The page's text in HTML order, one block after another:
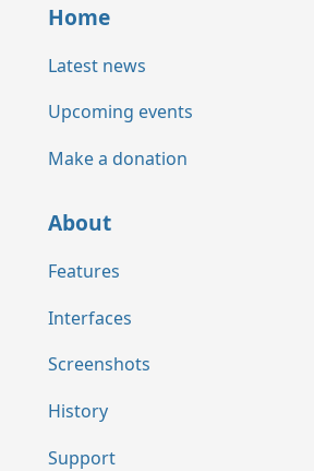
Home
Latest news
Upcoming events
Make a donation
About
Features
Interfaces
Screenshots
History
Support